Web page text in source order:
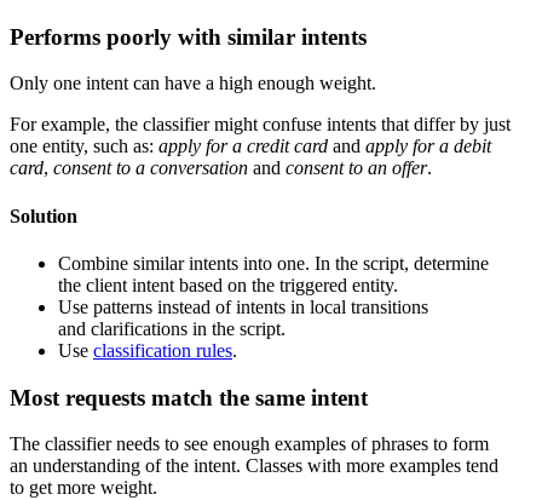
Performs poorly with similar intents
Only one intent can have a high enough weight.
For example, the classifier might confuse intents that differ by just
one entity, such as: apply for a credit card and apply for a debit
card, consent to a conversation and consent to an offer.
Solution
Combine similar intents into one. In the script, determine
the client intent based on the triggered entity.
Use patterns instead of intents in local transitions
and clarifications in the script.
Use classification rules.
Most requests match the same intent
The classifier needs to see enough examples of phrases to form
an understanding of the intent. Classes with more examples tend
to get more weight.